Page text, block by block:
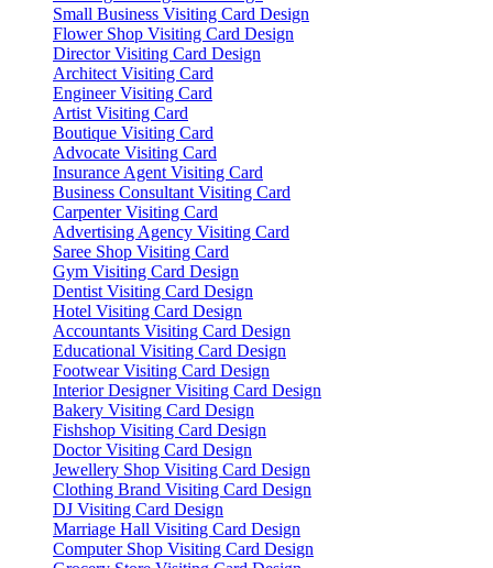
Small Business Visiting Card Design
Flower Shop Visiting Card Design
Director Visiting Card Design
Architect Visiting Card
Engineer Visiting Card
Artist Visiting Card
Boutique Visiting Card
Advocate Visiting Card
Insurance Agent Visiting Card
Business Consultant Visiting Card
Carpenter Visiting Card
Advertising Agency Visiting Card
Saree Shop Visiting Card
Gym Visiting Card Design
Dentist Visiting Card Design
Hotel Visiting Card Design
Accountants Visiting Card Design
Educational Visiting Card Design
Footwear Visiting Card Design
Interior Designer Visiting Card Design
Bakery Visiting Card Design
Fishshop Visiting Card Design
Doctor Visiting Card Design
Jewellery Shop Visiting Card Design
Clothing Brand Visiting Card Design
DJ Visiting Card Design
Marriage Hall Visiting Card Design
Computer Shop Visiting Card Design